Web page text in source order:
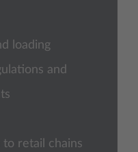
loading
and
retail chains